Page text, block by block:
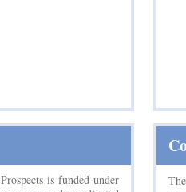
is funded under